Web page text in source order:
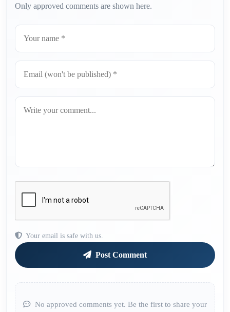
Only approved comments are shown here.
Your email is safe with us.
Post Comment
No approved comments yet. Be the first to share your